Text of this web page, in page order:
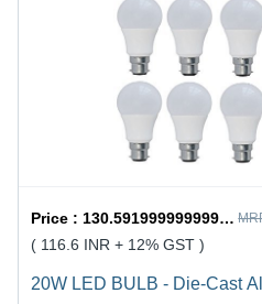
Price : 130.59199999999998 / undefined
( 116.6 INR + 12% GST )
20W LED BULB - Die-Cast